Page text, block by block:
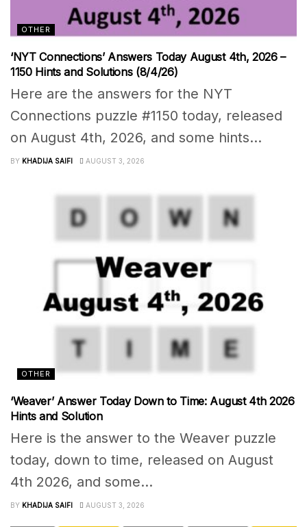
OTHER
‘NYT Connections’ Answers Today August 4th, 2026 –
1150 Hints and Solutions (8/4/26)
Here are the answers for the NYT
Connections puzzle #1150 today, released
on August 4th, 2026, and some hints...
BY KHADIJA SAIFI AUGUST 3, 2026
OTHER
‘Weaver’ Answer Today Down to Time: August 4th 2026
Hints and Solution
Here is the answer to the Weaver puzzle
today, down to time, released on August
4th 2026, and some...
BY KHADIJA SAIFI AUGUST 3, 2026